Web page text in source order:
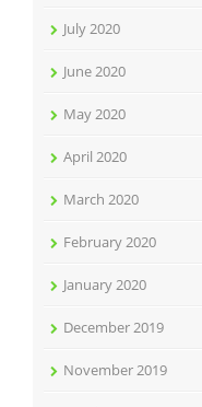
July 2020
June 2020
May 2020
April 2020
March 2020
February 2020
January 2020
December 2019
November 2019